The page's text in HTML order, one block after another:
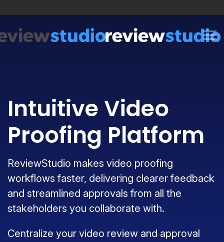
Intuitive Video
Proofing Platform
ReviewStudio makes video proofing
workflows faster, delivering clearer feedback
and streamlined approvals from all the
stakeholders you collaborate with.
Centralize your video review and approval